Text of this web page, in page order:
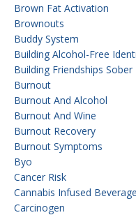
Brown Fat Activation
Brownouts
Buddy System
Building Alcohol-Free
Building Friendships Sober
Burnout
Burnout And Alcohol
Burnout And Wine
Burnout Recovery
Burnout Symptoms
Byo
Cancer Risk
Cannabis Infused
Carcinogen